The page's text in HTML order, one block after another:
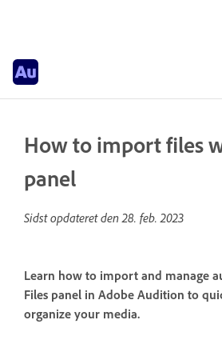
How to import files
panel
Sidst opdateret den28. feb. 2023
Learn how to import and manage
Files panel in Adobe Audition to
organize your media.